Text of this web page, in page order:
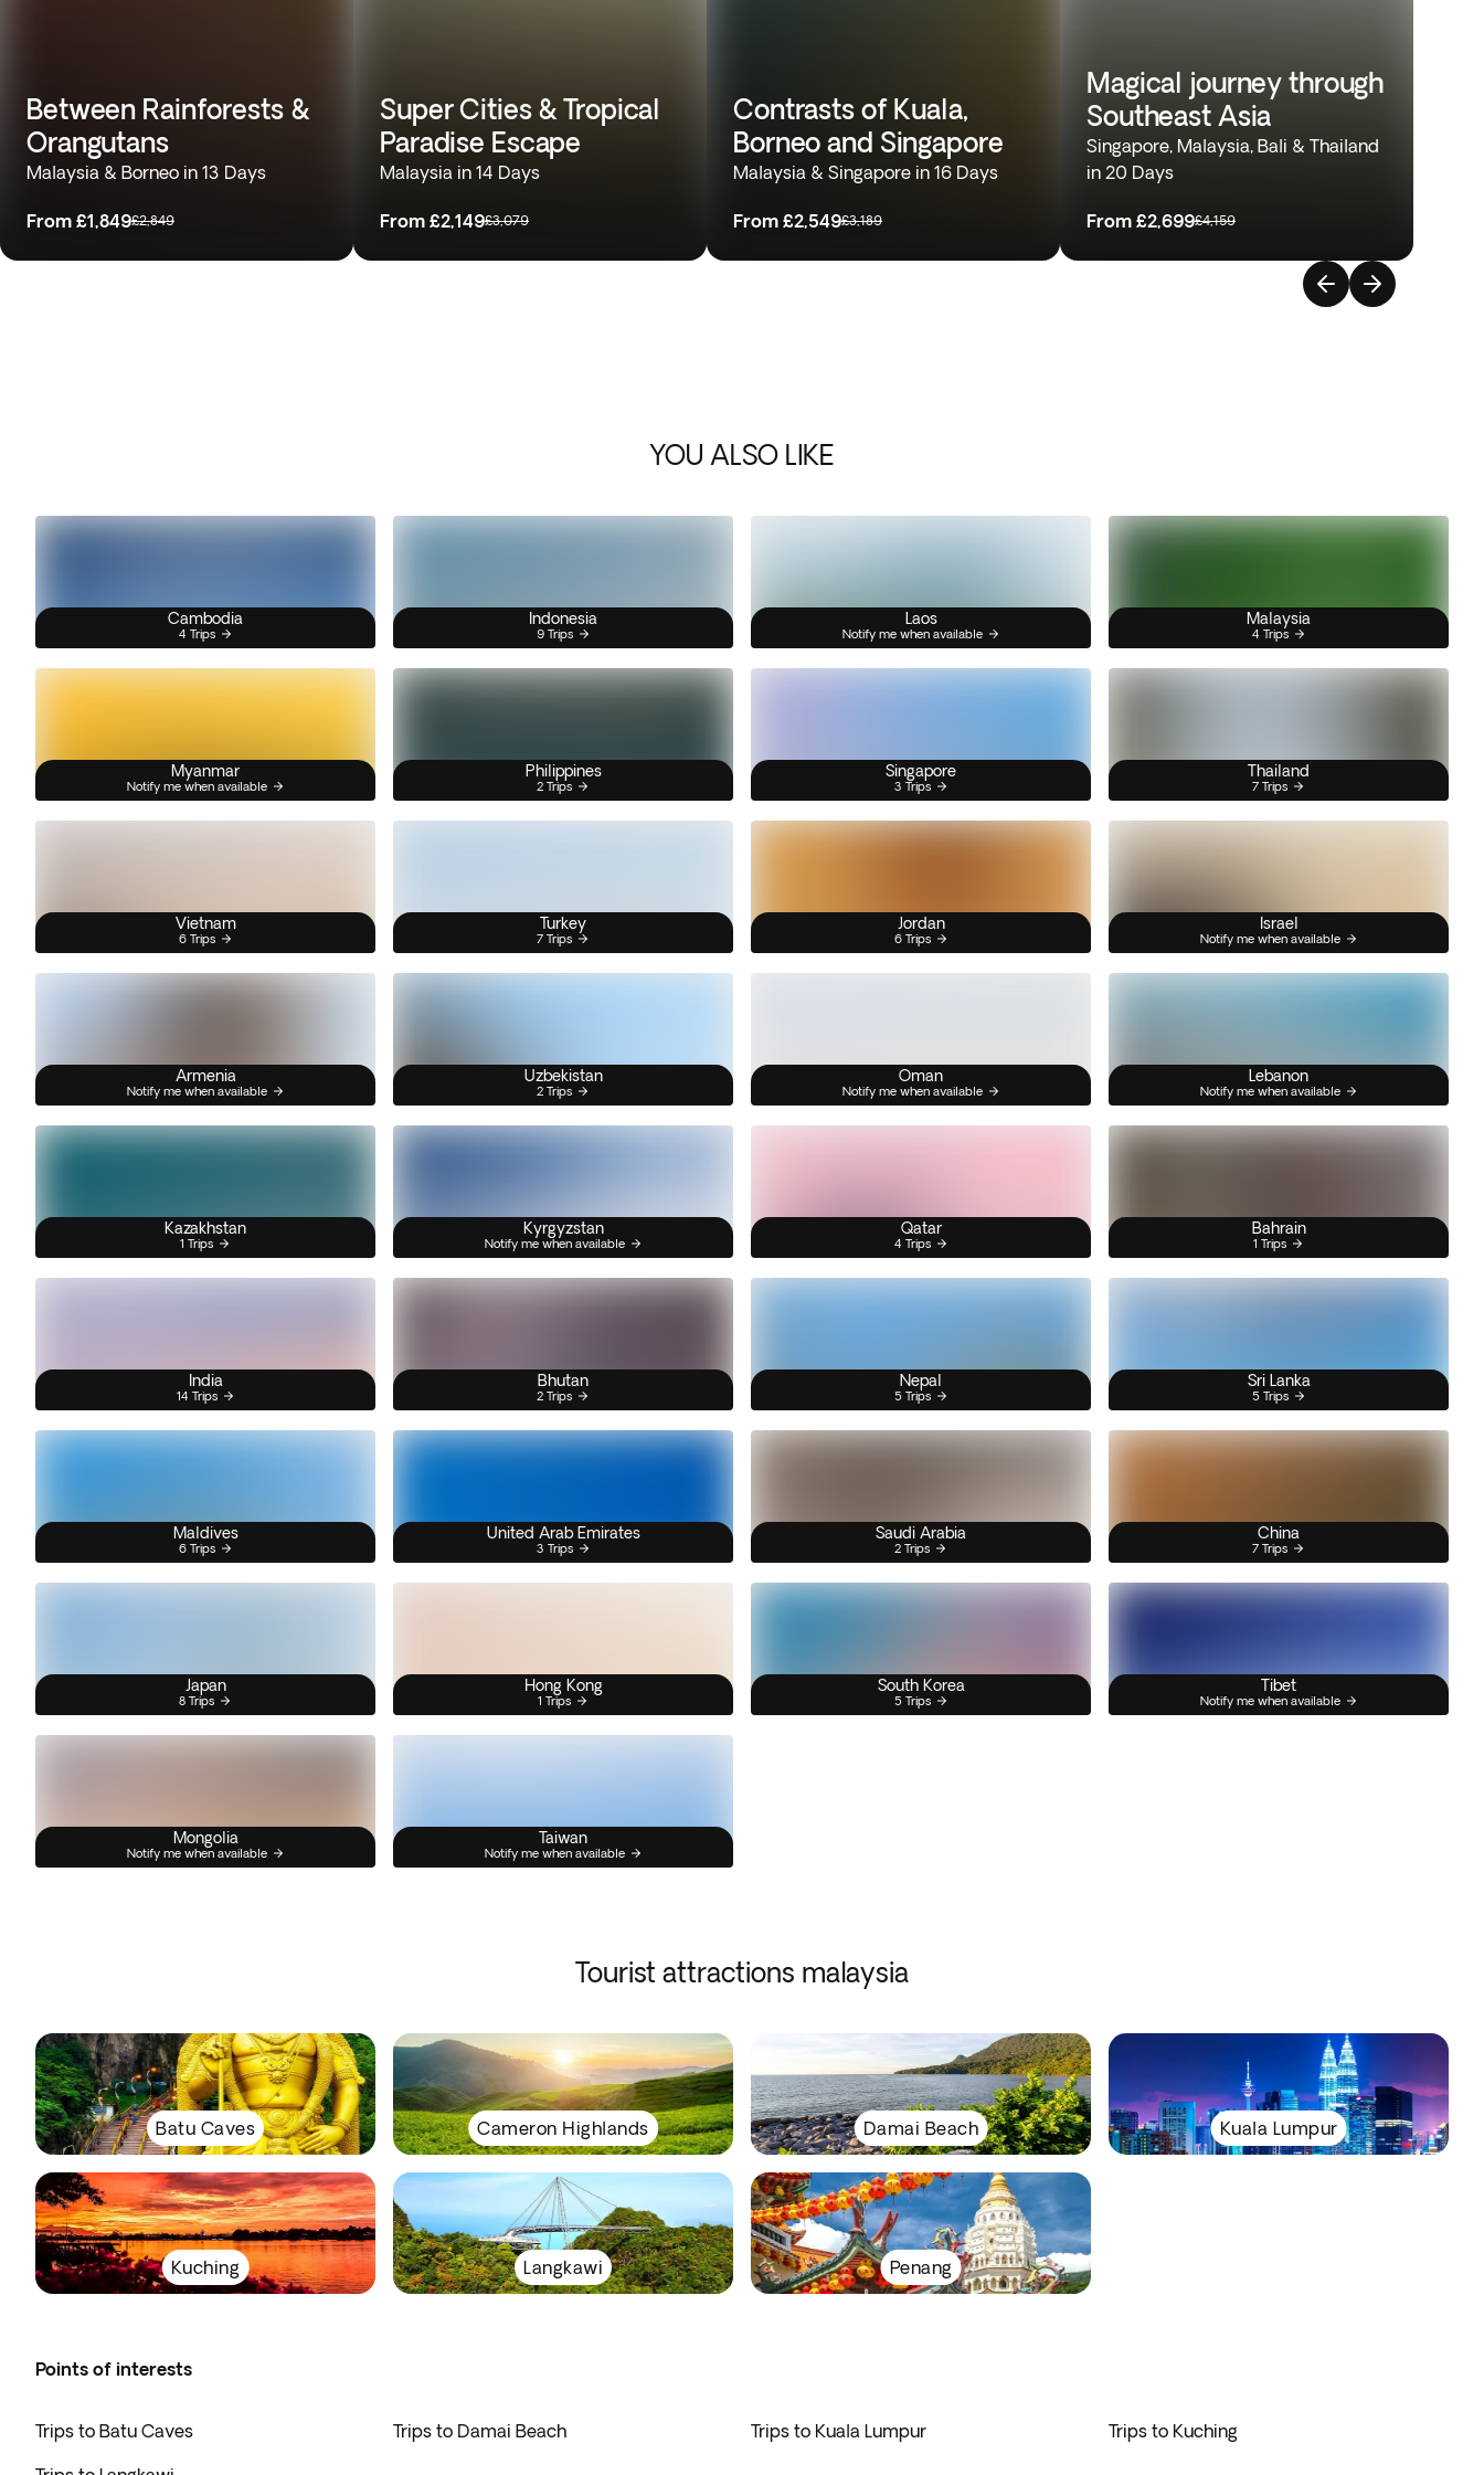
Between Rainforests &
Orangutans
Malaysia & Borneo in 13 Days
From £1,849£2,849
Super Cities & Tropical
Paradise Escape
Malaysia in 14 Days
From £2,149£3,079
Contrasts of Kuala,
Borneo and Singapore
Malaysia & Singapore in 16 Days
From £2,549£3,189
Magical journey through
Southeast Asia
Singapore, Malaysia, Bali & Thailand
in 20 Days
From £2,699£4,159
YOU ALSO LIKE
Cambodia
4 Trips
Indonesia
9 Trips
Laos
Notify me when available
Malaysia
4 Trips
Myanmar
Notify me when available
Philippines
2 Trips
Singapore
3 Trips
Thailand
7 Trips
Vietnam
6 Trips
Turkey
7 Trips
Jordan
6 Trips
Israel
Notify me when available
Armenia
Notify me when available
Uzbekistan
2 Trips
Oman
Notify me when available
Lebanon
Notify me when available
Kazakhstan
1 Trips
Kyrgyzstan
Notify me when available
Qatar
4 Trips
Bahrain
1 Trips
India
14 Trips
Bhutan
2 Trips
Nepal
5 Trips
Sri Lanka
5 Trips
Maldives
6 Trips
United Arab Emirates
3 Trips
Saudi Arabia
2 Trips
China
7 Trips
Japan
8 Trips
Hong Kong
1 Trips
South Korea
5 Trips
Tibet
Notify me when available
Mongolia
Notify me when available
Taiwan
Notify me when available
Tourist attractions malaysia
Batu Caves Cameron Highlands Damai Beach Kuala Lumpur
Kuching Langkawi Penang
Points of interests
Trips to Batu Caves Trips to Damai Beach Trips to Kuala Lumpur Trips to Kuching